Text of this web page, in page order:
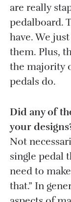
are really
pedalboard.
have. We
them. Plus,
the majority
pedals do.
Did any of
your
Not
single pedal
need to
that.” In